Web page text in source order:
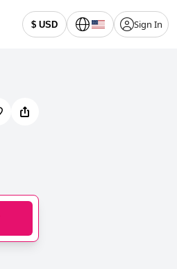
$ USD Sign In